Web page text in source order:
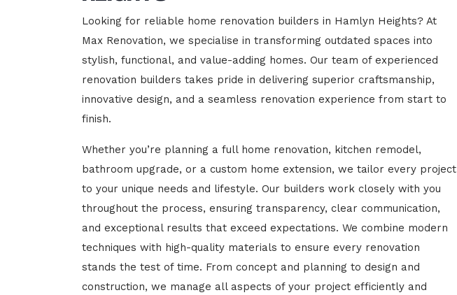
Looking for reliable home renovation builders in Hamlyn Heights? At
Max Renovation, we specialise in transforming outdated spaces into
stylish, functional, and value-adding homes. Our team of experienced
renovation builders takes pride in delivering superior craftsmanship,
innovative design, and a seamless renovation experience from start to
finish.
Whether you’re planning a full home renovation, kitchen remodel,
bathroom upgrade, or a custom home extension, we tailor every project
to your unique needs and lifestyle. Our builders work closely with you
throughout the process, ensuring transparency, clear communication,
and exceptional results that exceed expectations. We combine modern
techniques with high-quality materials to ensure every renovation
stands the test of time. From concept and planning to design and
construction, we manage all aspects of your project efficiently and